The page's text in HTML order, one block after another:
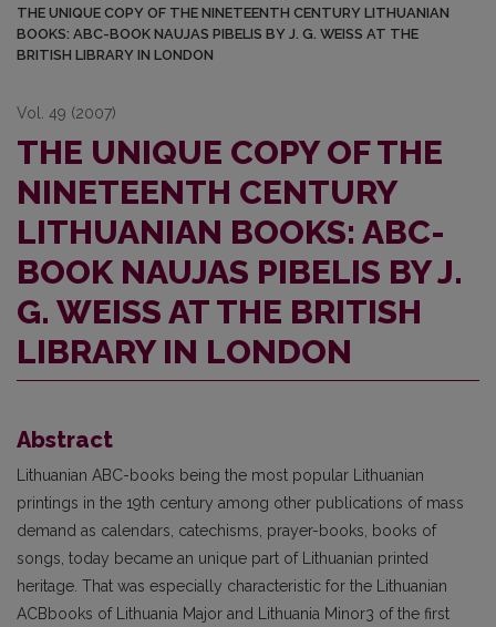
THE UNIQUE COPY OF THE NINETEENTH CENTURY LITHUANIAN
BOOKS: ABC-BOOK NAUJAS PIBELIS BY J. G. WEISS AT THE
BRITISH LIBRARY IN LONDON
Vol. 49 (2007)
THE UNIQUE COPY OF THE
NINETEENTH CENTURY
LITHUANIAN BOOKS: ABC-
BOOK NAUJAS PIBELIS BY J.
G. WEISS AT THE BRITISH
LIBRARY IN LONDON
Abstract
Lithuanian ABC-books being the most popular Lithuanian
printings in the 19th century among other publications of mass
demand as calendars, catechisms, prayer-books, books of
songs, today became an unique part of Lithuanian printed
heritage. That was especially characteristic for the Lithuanian
ACBbooks of Lithuania Major and Lithuania Minor3 of the first